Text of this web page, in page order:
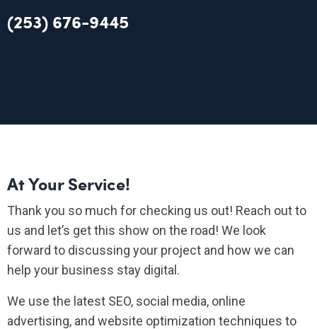
(253) 676-9445
At Your Service!
Thank you so much for checking us out! Reach out to
us and let’s get this show on the road! We look
forward to discussing your project and how we can
help your business stay digital.
We use the latest SEO, social media, online
advertising, and website optimization techniques to